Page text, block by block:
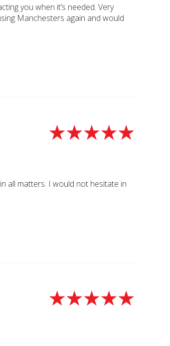
you when it’s needed. Very
Manchesters again and would
all matters. I would not hesitate in